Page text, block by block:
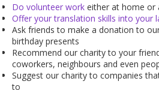
Do volunteer work either at home or
Offer your translation skills into your
Ask friends to make a donation to
birthday presents
Recommend our charity to your
coworkers, neighbours and even
Suggest our charity to companies
to